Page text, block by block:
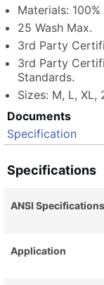
Materials:
25 Wash Max.
3rd Party
3rd Party
Standards.
Sizes: M, L, XL,
Documents
Specification
Specifications
ANSI Specifications
Application